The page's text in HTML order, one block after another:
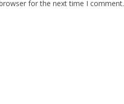
for the next time I comment.